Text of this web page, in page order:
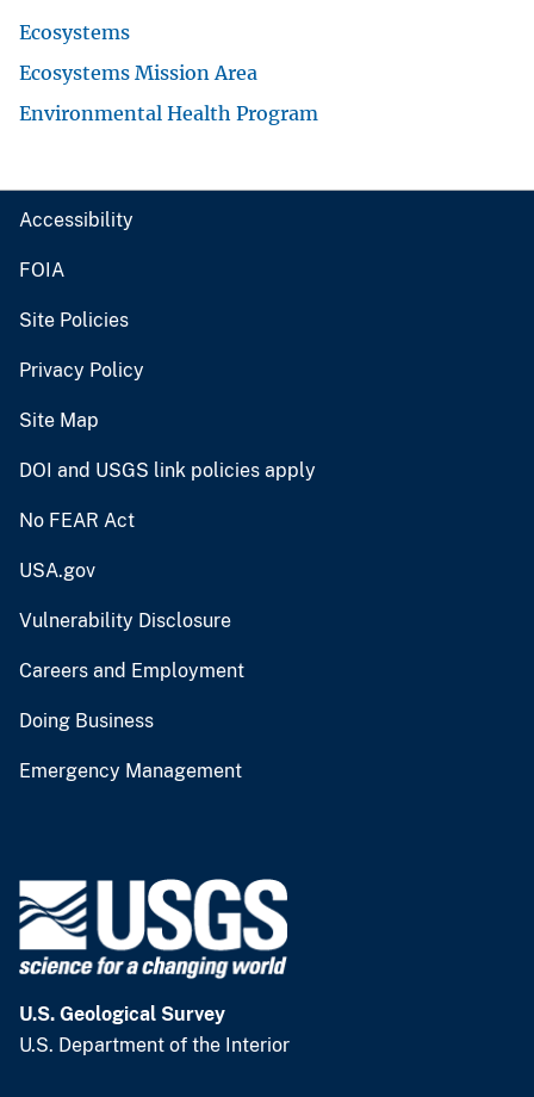
Ecosystems
Ecosystems Mission Area
Environmental Health Program
Accessibility
FOIA
Site Policies
Privacy Policy
Site Map
DOI and USGS link policies apply
No FEAR Act
USA.gov
Vulnerability Disclosure
Careers and Employment
Doing Business
Emergency Management
U.S. Geological Survey
U.S. Department of the Interior